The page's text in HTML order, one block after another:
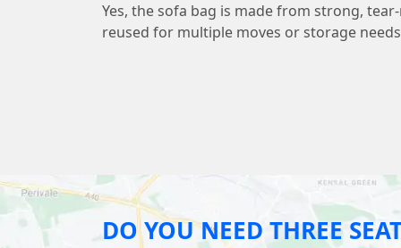
Yes, the sofa bag is made from strong,
reused for multiple moves or storage
DO YOU NEED THREE